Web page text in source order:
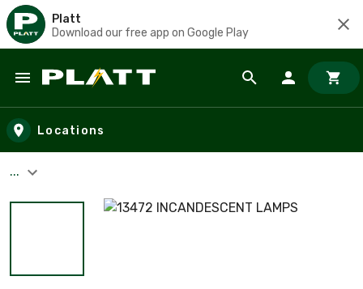
Platt
Download our free app on Google Play
Skip to main content
Locations
...